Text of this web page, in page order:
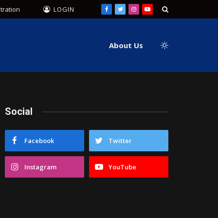
LOGIN Facebook
TwitterInstagram
YouTube
About Us
Social
Facebook Twitter
Instagram YouTube